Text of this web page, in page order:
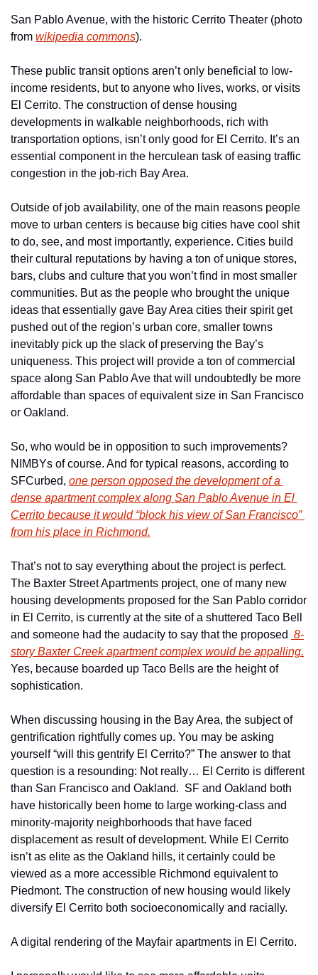
San Pablo Avenue, with the historic Cerrito Theater (photo
from wikipedia commons).
These public transit options aren’t only beneficial to low-
income residents, but to anyone who lives, works, or visits
El Cerrito. The construction of dense housing
developments in walkable neighborhoods, rich with
transportation options, isn’t only good for El Cerrito. It’s an
essential component in the herculean task of easing traffic
congestion in the job-rich Bay Area.
Outside of job availability, one of the main reasons people
move to urban centers is because big cities have cool shit
to do, see, and most importantly, experience. Cities build
their cultural reputations by having a ton of unique stores,
bars, clubs and culture that you won’t find in most smaller
communities. But as the people who brought the unique
ideas that essentially gave Bay Area cities their spirit get
pushed out of the region’s urban core, smaller towns
inevitably pick up the slack of preserving the Bay’s
uniqueness. This project will provide a ton of commercial
space along San Pablo Ave that will undoubtedly be more
affordable than spaces of equivalent size in San Francisco
or Oakland.
So, who would be in opposition to such improvements?
NIMBYs of course. And for typical reasons, according to
SFCurbed, one person opposed the development of a
dense apartment complex along San Pablo Avenue in El
Cerrito because it would “block his view of San Francisco”
from his place in Richmond.
That’s not to say everything about the project is perfect.
The Baxter Street Apartments project, one of many new
housing developments proposed for the San Pablo corridor
in El Cerrito, is currently at the site of a shuttered Taco Bell
and someone had the audacity to say that the proposed 8-
story Baxter Creek apartment complex would be appalling.
Yes, because boarded up Taco Bells are the height of
sophistication.
When discussing housing in the Bay Area, the subject of
gentrification rightfully comes up. You may be asking
yourself “will this gentrify El Cerrito?” The answer to that
question is a resounding: Not really… El Cerrito is different
than San Francisco and Oakland.  SF and Oakland both
have historically been home to large working-class and
minority-majority neighborhoods that have faced
displacement as result of development. While El Cerrito
isn’t as elite as the Oakland hills, it certainly could be
viewed as a more accessible Richmond equivalent to
Piedmont. The construction of new housing would likely
diversify El Cerrito both socioeconomically and racially.
A digital rendering of the Mayfair apartments in El Cerrito.